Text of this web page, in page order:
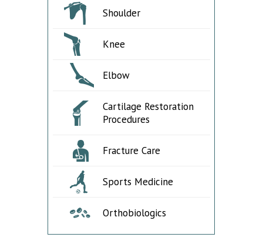
Shoulder
Knee
Elbow
Cartilage Restoration
Procedures
Fracture Care
Sports Medicine
Orthobiologics